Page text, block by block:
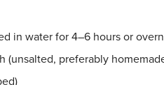
in water for 4–6 hours or
(unsalted, preferably